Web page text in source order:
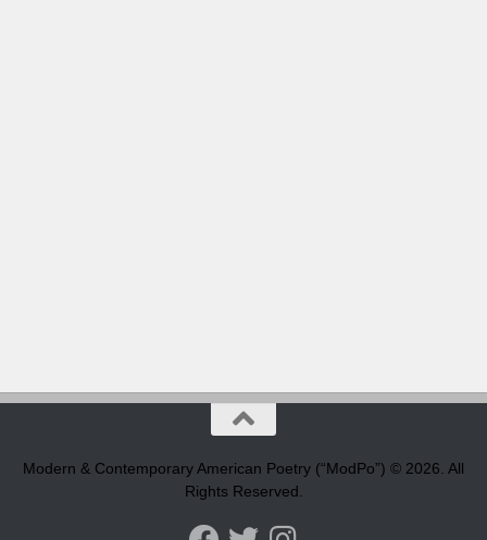
Modern & Contemporary American Poetry (“ModPo”) © 2026. All
Rights Reserved.